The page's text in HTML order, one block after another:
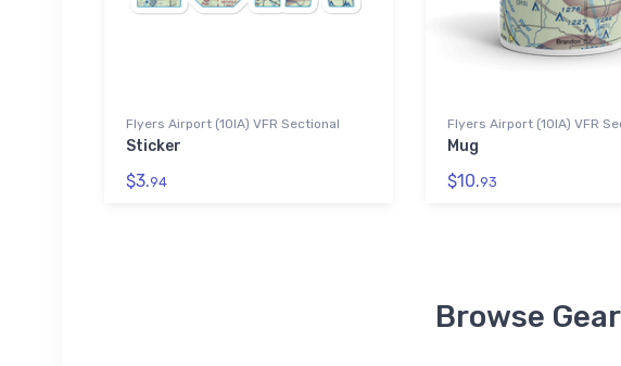
Flyers Airport (10IA) VFR Sectional
Sticker
$3.94
Flyers Airport (10IA) VFR
Mug
$10.93
Browse